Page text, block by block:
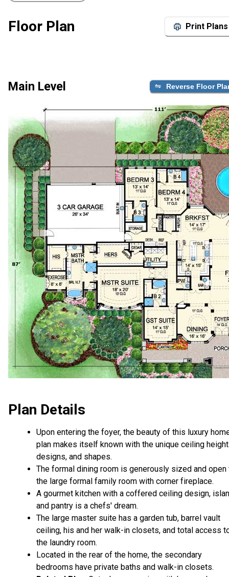
Floor Plan Print Plans
Main Level Reverse Floor
Plan Details
Upon entering the foyer, the beauty of this luxury
plan makes itself known with the unique ceiling
designs, and shapes.
The formal dining room is generously sized and open
the large formal family room with corner fireplace.
A gourmet kitchen with a coffered ceiling design,
and pantry is a chefs' dream.
The large master suite has a garden tub, barrel vault
ceiling, his and her walk-in closets, and total access
the laundry room.
Located in the rear of the home, the secondary
bedrooms have private baths and walk-in closets.